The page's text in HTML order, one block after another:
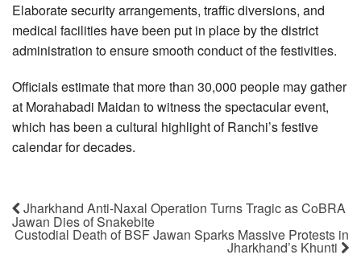
Elaborate security arrangements, traffic diversions, and
medical facilities have been put in place by the district
administration to ensure smooth conduct of the festivities.
Officials estimate that more than 30,000 people may gather
at Morahabadi Maidan to witness the spectacular event,
which has been a cultural highlight of Ranchi’s festive
calendar for decades.
Jharkhand Anti-Naxal Operation Turns Tragic as CoBRA
Jawan Dies of Snakebite
Custodial Death of BSF Jawan Sparks Massive Protests in
Jharkhand’s Khunti